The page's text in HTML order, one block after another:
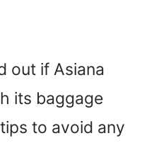
out if Asiana
its baggage
to avoid any